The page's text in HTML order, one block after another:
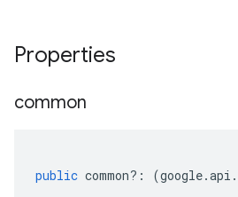
Properties
common
public common?: (google.api .